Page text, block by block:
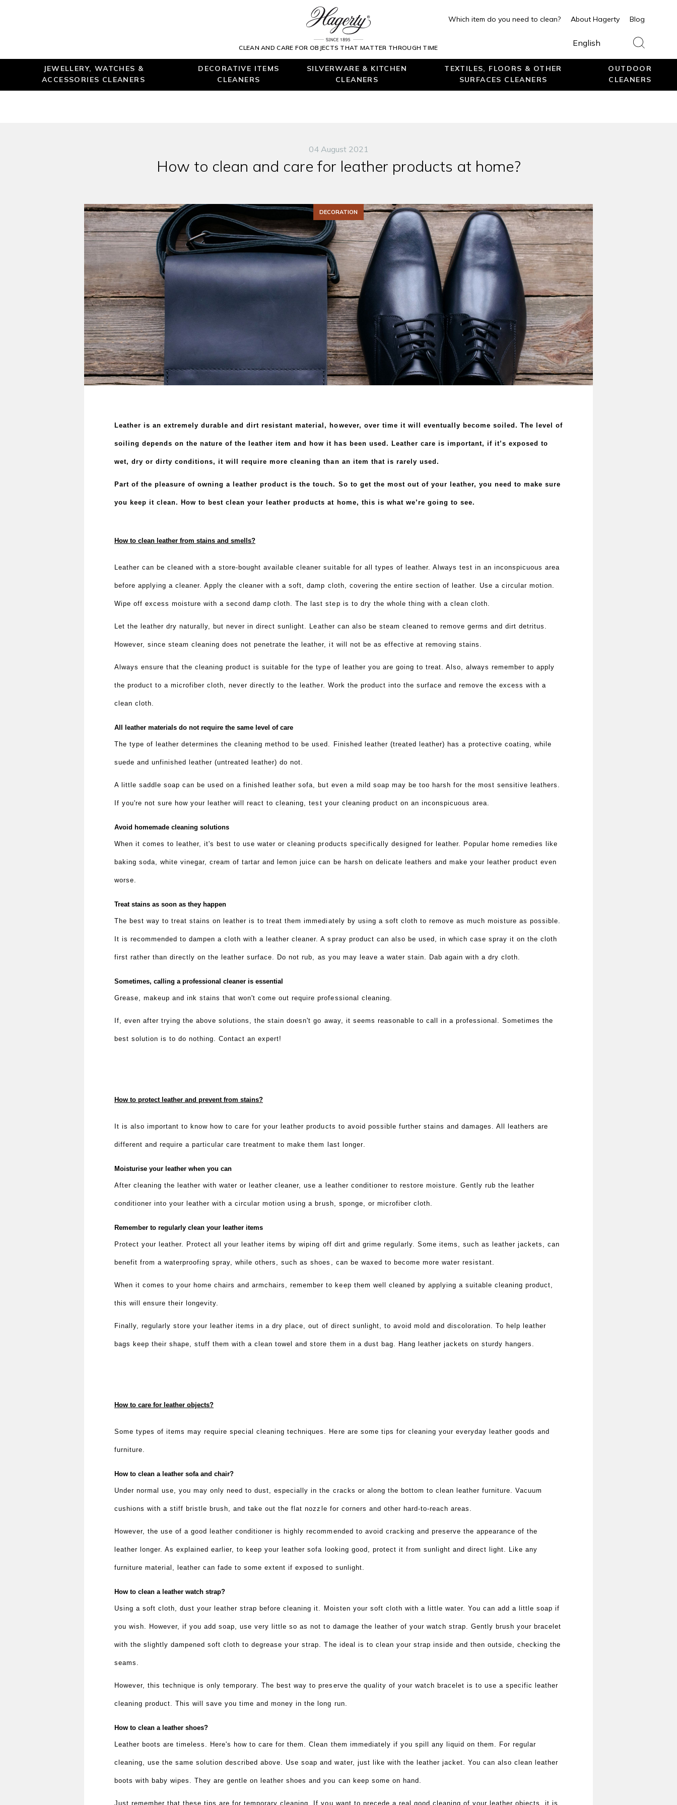
CLEAN AND CARE FOR OBJECTS THAT MATTER THROUGH TIME
Which item do you need to clean? About Hagerty Blog
English
JEWELLERY, WATCHES &
ACCESSORIES CLEANERS
DECORATIVE ITEMS
CLEANERS
SILVERWARE & KITCHEN
CLEANERS
TEXTILES, FLOORS & OTHER
SURFACES CLEANERS
OUTDOOR
CLEANERS
04 August 2021
How to clean and care for leather products at home?
DECORATION
Leather is an extremely durable and dirt resistant material, however, over time it will eventually become soiled. The level of
soiling depends on the nature of the leather item and how it has been used. Leather care is important, if it’s exposed to
wet, dry or dirty conditions, it will require more cleaning than an item that is rarely used.
Part of the pleasure of owning a leather product is the touch. So to get the most out of your leather, you need to make sure
you keep it clean. How to best clean your leather products at home, this is what we’re going to see.
How to clean leather from stains and smells?
Leather can be cleaned with a store-bought available cleaner suitable for all types of leather. Always test in an inconspicuous area
before applying a cleaner. Apply the cleaner with a soft, damp cloth, covering the entire section of leather. Use a circular motion.
Wipe off excess moisture with a second damp cloth. The last step is to dry the whole thing with a clean cloth.
Let the leather dry naturally, but never in direct sunlight. Leather can also be steam cleaned to remove germs and dirt detritus.
However, since steam cleaning does not penetrate the leather, it will not be as effective at removing stains.
Always ensure that the cleaning product is suitable for the type of leather you are going to treat. Also, always remember to apply
the product to a microfiber cloth, never directly to the leather. Work the product into the surface and remove the excess with a
clean cloth.
All leather materials do not require the same level of care
The type of leather determines the cleaning method to be used. Finished leather (treated leather) has a protective coating, while
suede and unfinished leather (untreated leather) do not.
A little saddle soap can be used on a finished leather sofa, but even a mild soap may be too harsh for the most sensitive leathers.
If you're not sure how your leather will react to cleaning, test your cleaning product on an inconspicuous area.
Avoid homemade cleaning solutions
When it comes to leather, it's best to use water or cleaning products specifically designed for leather. Popular home remedies like
baking soda, white vinegar, cream of tartar and lemon juice can be harsh on delicate leathers and make your leather product even
worse.
Treat stains as soon as they happen
The best way to treat stains on leather is to treat them immediately by using a soft cloth to remove as much moisture as possible.
It is recommended to dampen a cloth with a leather cleaner. A spray product can also be used, in which case spray it on the cloth
first rather than directly on the leather surface. Do not rub, as you may leave a water stain. Dab again with a dry cloth.
Sometimes, calling a professional cleaner is essential
Grease, makeup and ink stains that won't come out require professional cleaning.
If, even after trying the above solutions, the stain doesn't go away, it seems reasonable to call in a professional. Sometimes the
best solution is to do nothing. Contact an expert!
How to protect leather and prevent from stains?
It is also important to know how to care for your leather products to avoid possible further stains and damages. All leathers are
different and require a particular care treatment to make them last longer.
Moisturise your leather when you can
After cleaning the leather with water or leather cleaner, use a leather conditioner to restore moisture. Gently rub the leather
conditioner into your leather with a circular motion using a brush, sponge, or microfiber cloth.
Remember to regularly clean your leather items
Protect your leather. Protect all your leather items by wiping off dirt and grime regularly. Some items, such as leather jackets, can
benefit from a waterproofing spray, while others, such as shoes, can be waxed to become more water resistant.
When it comes to your home chairs and armchairs, remember to keep them well cleaned by applying a suitable cleaning product,
this will ensure their longevity.
Finally, regularly store your leather items in a dry place, out of direct sunlight, to avoid mold and discoloration. To help leather
bags keep their shape, stuff them with a clean towel and store them in a dust bag. Hang leather jackets on sturdy hangers.
How to care for leather objects?
Some types of items may require special cleaning techniques. Here are some tips for cleaning your everyday leather goods and
furniture.
How to clean a leather sofa and chair?
Under normal use, you may only need to dust, especially in the cracks or along the bottom to clean leather furniture. Vacuum
cushions with a stiff bristle brush, and take out the flat nozzle for corners and other hard-to-reach areas.
However, the use of a good leather conditioner is highly recommended to avoid cracking and preserve the appearance of the
leather longer. As explained earlier, to keep your leather sofa looking good, protect it from sunlight and direct light. Like any
furniture material, leather can fade to some extent if exposed to sunlight.
How to clean a leather watch strap?
Using a soft cloth, dust your leather strap before cleaning it. Moisten your soft cloth with a little water. You can add a little soap if
you wish. However, if you add soap, use very little so as not to damage the leather of your watch strap. Gently brush your bracelet
with the slightly dampened soft cloth to degrease your strap. The ideal is to clean your strap inside and then outside, checking the
seams.
However, this technique is only temporary. The best way to preserve the quality of your watch bracelet is to use a specific leather
cleaning product. This will save you time and money in the long run.
How to clean a leather shoes?
Leather boots are timeless. Here's how to care for them. Clean them immediately if you spill any liquid on them. For regular
cleaning, use the same solution described above. Use soap and water, just like with the leather jacket. You can also clean leather
boots with baby wipes. They are gentle on leather shoes and you can keep some on hand.
Just remember that these tips are for temporary cleaning. If you want to precede a real good cleaning of your leather objects, it is